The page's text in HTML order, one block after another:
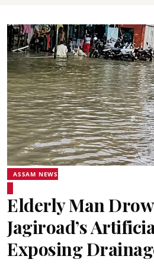
ASSAM NEWS
Elderly Man
Jagiroad’s
Exposing